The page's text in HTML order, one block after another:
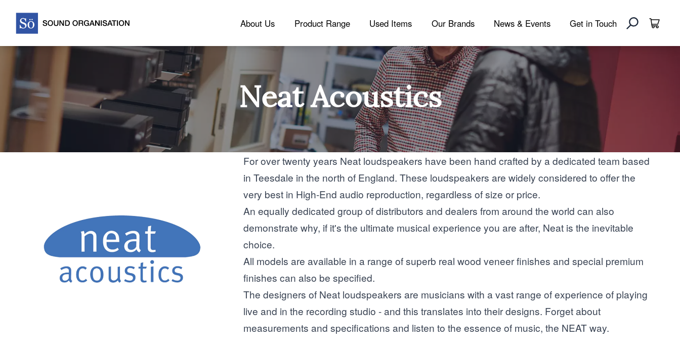
About Us Product Range Used Items Our Brands News & Events Get in Touch
Neat Acoustics
For over twenty years Neat loudspeakers have been hand crafted by a dedicated team based
in Teesdale in the north of England. These loudspeakers are widely considered to offer the
very best in High-End audio reproduction, regardless of size or price.
An equally dedicated group of distributors and dealers from around the world can also
demonstrate why, if it's the ultimate musical experience you are after, Neat is the inevitable
choice.
All models are available in a range of superb real wood veneer finishes and special premium
finishes can also be specified.
The designers of Neat loudspeakers are musicians with a vast range of experience of playing
live and in the recording studio - and this translates into their designs. Forget about
measurements and specifications and listen to the essence of music, the NEAT way.